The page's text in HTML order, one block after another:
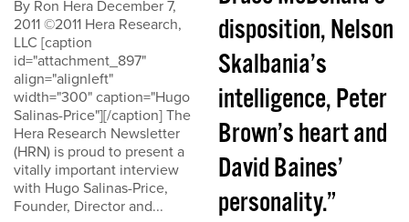
By Ron Hera December 7,
2011 ©2011 Hera Research,
LLC [caption
id="attachment_897"
align="alignleft"
width="300" caption="Hugo
Salinas-Price"][/caption] The
Hera Research Newsletter
(HRN) is proud to present a
vitally important interview
with Hugo Salinas-Price,
Founder, Director and...
disposition, Nelson
Skalbania’s
intelligence, Peter
Brown’s heart and
David Baines’
personality.”